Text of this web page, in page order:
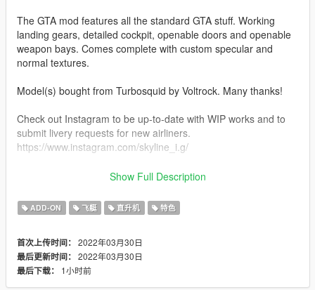
The GTA mod features all the standard GTA stuff. Working
landing gears, detailed cockpit, openable doors and openable
weapon bays. Comes complete with custom specular and
normal textures.
Model(s) bought from Turbosquid by Voltrock. Many thanks!
Check out Instagram to be up-to-date with WIP works and to
submit livery requests for new airliners.
https://www.instagram.com/skyline_i.g/
Thanks you for all your continuous support and feedback,
comments, ratings and donations are what keep me going, so
don't stop what you've been doing ;)
Show Full Description
ADD-ON 飞艇 直升机 特色
首次上传时间： 2022年03月30日
最后更新时间： 2022年03月30日
最后下载：
1小时前